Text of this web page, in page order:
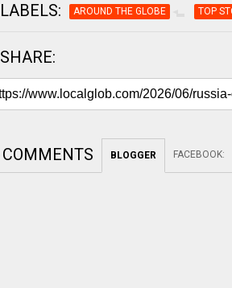
LABELS: AROUND THE GLOBE TOP
SHARE:
COMMENTS BLOGGER FACEBOOK: